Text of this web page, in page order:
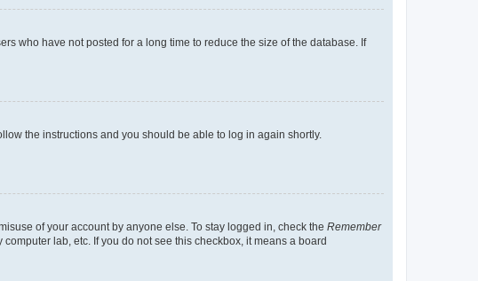
who have not posted for a long time to reduce the size of the database. If
the instructions and you should be able to log in again shortly.
of your account by anyone else. To stay logged in, check the Remember
lab, etc. If you do not see this checkbox, it means a board